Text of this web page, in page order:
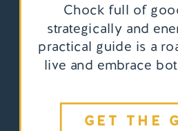
GET THE
Chock full of
strategically and
practical guide is a
live and embrace